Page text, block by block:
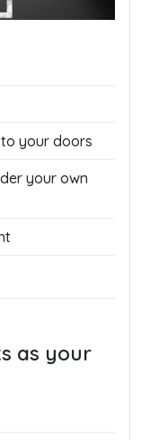
your doors
your own
as your